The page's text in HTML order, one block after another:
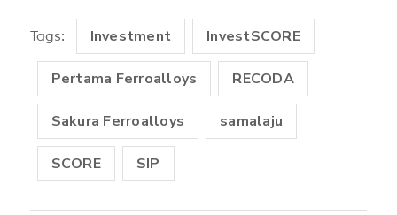
Tags: Investment InvestSCORE
Pertama Ferroalloys RECODA
Sakura Ferroalloys samalaju
SCORE SIP